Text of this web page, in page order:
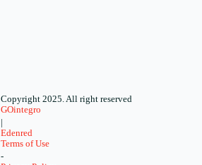
Copyright 2025. All right reserved
GOintegro
Edenred
Terms of Use
-